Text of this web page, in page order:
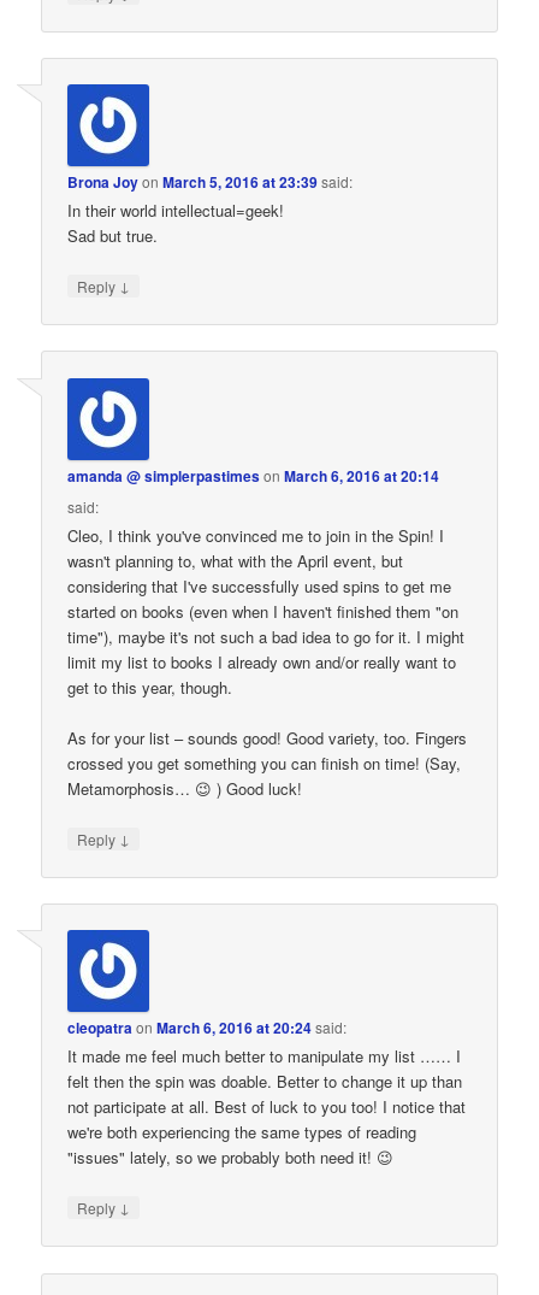
Brona JoyonMarch 5, 2016 at 23:39said:
In their world intellectual=geek!
Sad but true.
Reply ↓
amanda @ simplerpastimesonMarch 6, 2016 at 20:14
said:
Cleo, I think you've convinced me to join in the Spin! I
wasn't planning to, what with the April event, but
considering that I've successfully used spins to get me
started on books (even when I haven't finished them "on
time"), maybe it's not such a bad idea to go for it. I might
limit my list to books I already own and/or really want to
get to this year, though.
As for your list – sounds good! Good variety, too. Fingers
crossed you get something you can finish on time! (Say,
Metamorphosis… 😉 ) Good luck!
Reply ↓
cleopatraonMarch 6, 2016 at 20:24said:
It made me feel much better to manipulate my list …… I
felt then the spin was doable. Better to change it up than
not participate at all. Best of luck to you too! I notice that
we're both experiencing the same types of reading
"issues" lately, so we probably both need it! 😉
Reply ↓